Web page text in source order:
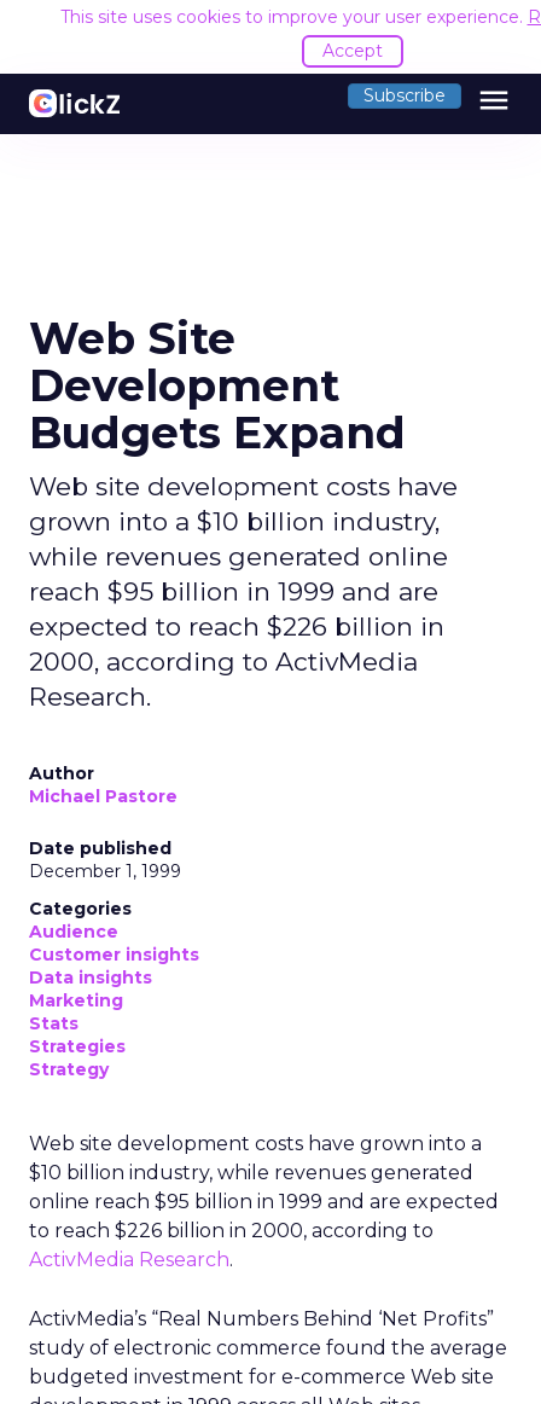
This site uses cookies to improve your user experience.
Accept
Subscribe menu
Web Site
Development
Budgets Expand
Web site development costs have
grown into a $10 billion industry,
while revenues generated online
reach $95 billion in 1999 and are
expected to reach $226 billion in
2000, according to ActivMedia
Research.
Author
Michael Pastore
Date published
December 1, 1999
Categories
Audience
Customer insights
Data insights
Marketing
Stats
Strategies
Strategy
Web site development costs have grown into a
$10 billion industry, while revenues generated
online reach $95 billion in 1999 and are expected
to reach $226 billion in 2000, according to
ActivMedia Research.
ActivMedia’s “Real Numbers Behind ‘Net Profits”
study of electronic commerce found the average
budgeted investment for e-commerce Web site